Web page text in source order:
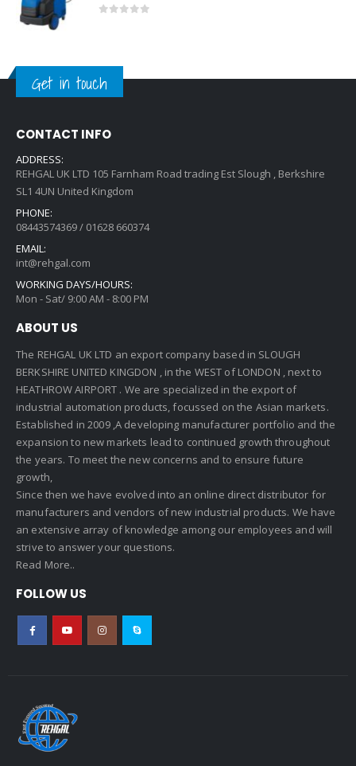
Get in touch
CONTACT INFO
ADDRESS:
REHGAL UK LTD 105 Farnham Road trading Est Slough , Berkshire
SL1 4UN United Kingdom
PHONE:
08443574369 / 01628 660374
EMAIL:
int@rehgal.com
WORKING DAYS/HOURS:
Mon - Sat/ 9:00 AM - 8:00 PM
ABOUT US
The REHGAL UK LTD an export company based in SLOUGH
BERKSHIRE UNITED KINGDON , in the WEST of LONDON , next to
HEATHROW AIRPORT . We are specialized in the export of
industrial automation products, focussed on the Asian markets.
Established in 2009 ,A developing manufacturer portfolio and the
expansion to new markets lead to continued growth throughout
the years. To meet the new concerns and to ensure future
growth,
Since then we have evolved into an online direct distributor for
manufacturers and vendors of new industrial products. We have
an extensive array of knowledge among our employees and will
strive to answer your questions.
Read More..
FOLLOW US